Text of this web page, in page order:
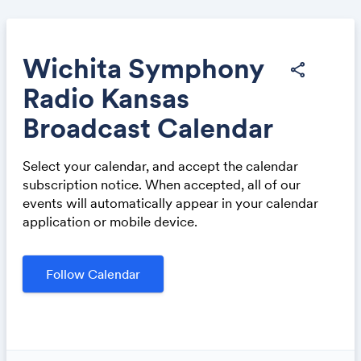
Wichita Symphony
Radio Kansas
Broadcast Calendar
share
Select your calendar, and accept the calendar
subscription notice. When accepted, all of our
events will automatically appear in your calendar
application or mobile device.
Follow Calendar
Link: